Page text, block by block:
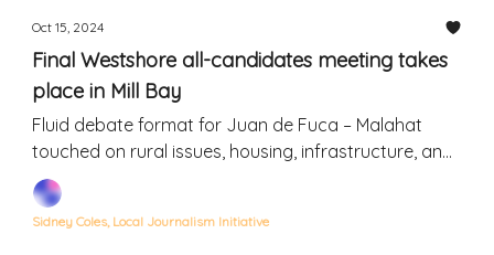
Oct 15, 2024
Final Westshore all-candidates meeting takes
place in Mill Bay
Fluid debate format for Juan de Fuca – Malahat
touched on rural issues, housing, infrastructure, and
hot-button topics
Sidney Coles, Local Journalism Initiative